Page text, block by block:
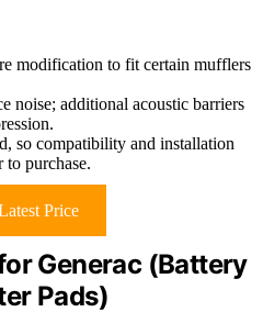
modification to fit certain mufflers
noise; additional acoustic barriers
so compatibility and installation
purchase.
Price
Generac (Battery
Pads)